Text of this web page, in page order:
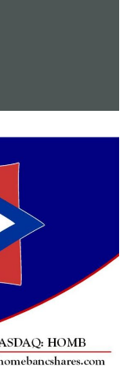
not going to
is doing it,” said